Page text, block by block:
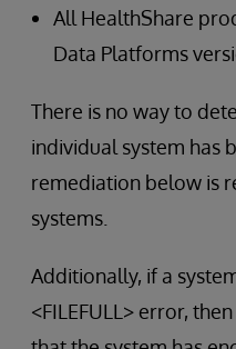
All HealthShare
Data Platforms
There is no way to
individual system has
remediation below is
systems.
Additionally, if a
<FILEFULL> error,